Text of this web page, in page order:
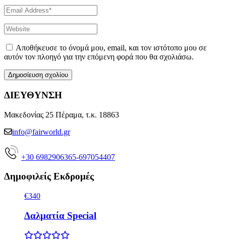
Αποθήκευσε το όνομά μου, email, και τον ιστότοπο μου σε
αυτόν τον πλοηγό για την επόμενη φορά που θα σχολιάσω.
ΔΙΕΥΘΥΝΣΗ
Μακεδονίας 25 Πέραμα, τ.κ. 18863
info@fairworld.gr
+30 6982906365-697054407
Δημοφιλείς Εκδρομές
€340
Δαλματία Special